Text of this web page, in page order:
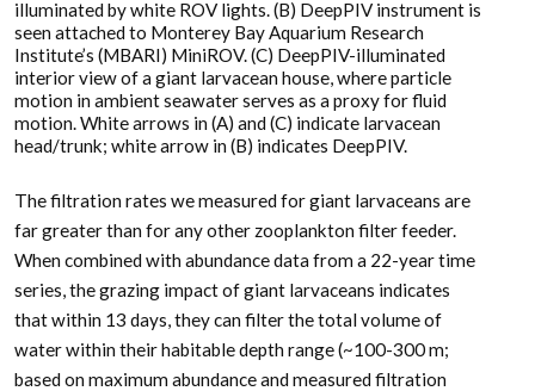
illuminated by white ROV lights. (B) DeepPIV instrument is
seen attached to Monterey Bay Aquarium Research
Institute’s (MBARI) MiniROV. (C) DeepPIV-illuminated
interior view of a giant larvacean house, where particle
motion in ambient seawater serves as a proxy for fluid
motion. White arrows in (A) and (C) indicate larvacean
head/trunk; white arrow in (B) indicates DeepPIV.
The filtration rates we measured for giant larvaceans are
far greater than for any other zooplankton filter feeder.
When combined with abundance data from a 22-year time
series, the grazing impact of giant larvaceans indicates
that within 13 days, they can filter the total volume of
water within their habitable depth range (~100-300 m;
based on maximum abundance and measured filtration